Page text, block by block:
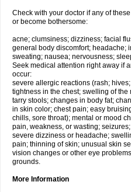
Check with your doctor if any of
or become bothersome:
acne; clumsiness; dizziness; facial
general body discomfort; headache;
sweating; nausea; nervousness;
Seek medical attention right away if
occur:
severe allergic reactions (rash;
tightness in the chest; swelling of
tarry stools; changes in body fat;
in skin color; chest pain; easy
chills, sore throat); mental or mood
pain, weakness, or wasting;
severe dizziness or headache;
pain; thinning of skin; unusual skin
vision changes or other eye
grounds.
More Information